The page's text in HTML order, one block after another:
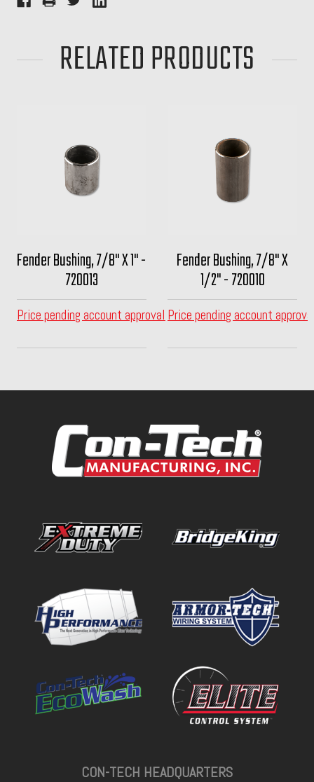
RELATED PRODUCTS
Fender Bushing, 7/8" X 1" -
720013
Price pending account approval
Fender Bushing, 7/8" X
1/2" - 720010
Price pending account
CON-TECH HEADQUARTERS